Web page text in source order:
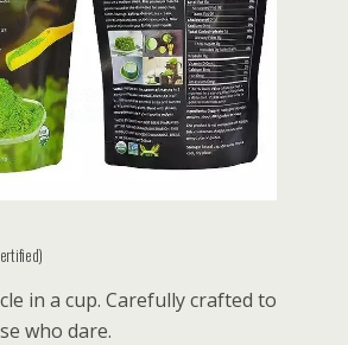
in a cup. Carefully crafted to
who dare.